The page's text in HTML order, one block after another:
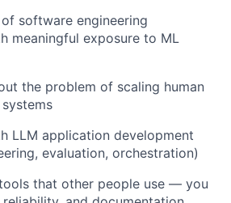
software engineering
meaningful exposure to ML
the problem of scaling human
LLM application development
evaluation, orchestration)
that other people use — you